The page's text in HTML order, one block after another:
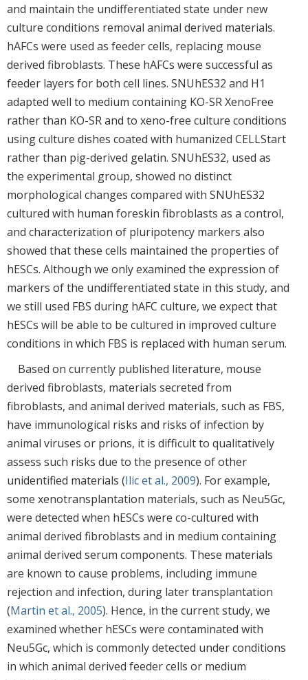
and maintain the undifferentiated state under new
culture conditions removal animal derived materials.
hAFCs were used as feeder cells, replacing mouse
derived fibroblasts. These hAFCs were successful as
feeder layers for both cell lines. SNUhES32 and H1
adapted well to medium containing KO-SR XenoFree
rather than KO-SR and to xeno-free culture conditions
using culture dishes coated with humanized CELLStart
rather than pig-derived gelatin. SNUhES32, used as
the experimental group, showed no distinct
morphological changes compared with SNUhES32
cultured with human foreskin fibroblasts as a control,
and characterization of pluripotency markers also
showed that these cells maintained the properties of
hESCs. Although we only examined the expression of
markers of the undifferentiated state in this study, and
we still used FBS during hAFC culture, we expect that
hESCs will be able to be cultured in improved culture
conditions in which FBS is replaced with human serum.
Based on currently published literature, mouse
derived fibroblasts, materials secreted from
fibroblasts, and animal derived materials, such as FBS,
have immunological risks and risks of infection by
animal viruses or prions, it is difficult to qualitatively
assess such risks due to the presence of other
unidentified materials (Ilic et al., 2009). For example,
some xenotransplantation materials, such as Neu5Gc,
were detected when hESCs were co-cultured with
animal derived fibroblasts and in medium containing
animal derived serum components. These materials
are known to cause problems, including immune
rejection and infection, during later transplantation
(Martin et al., 2005). Hence, in the current study, we
examined whether hESCs were contaminated with
Neu5Gc, which is commonly detected under conditions
in which animal derived feeder cells or medium